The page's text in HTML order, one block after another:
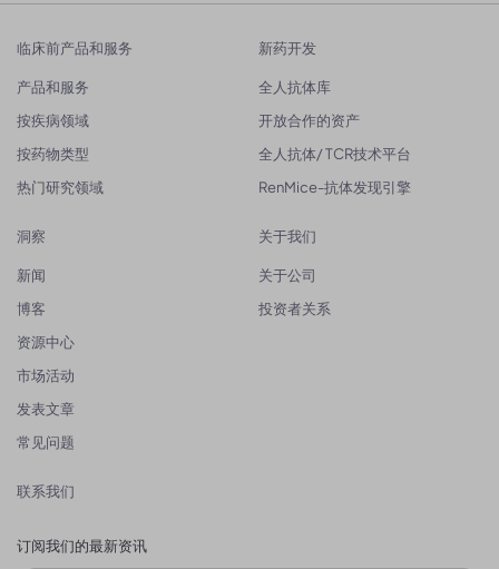
临床前产品和服务
产品和服务
按疾病领域
按药物类型
热门研究领域
新药开发
全人抗体库
开放合作的资产
全人抗体/ TCR技术平台
RenMice-抗体发现引擎
洞察
新闻
博客
资源中心
市场活动
发表文章
常见问题
关于我们
关于公司
投资者关系
联系我们
订阅我们的最新资讯